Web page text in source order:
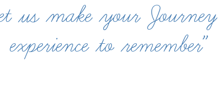
us make your
experience to remember”